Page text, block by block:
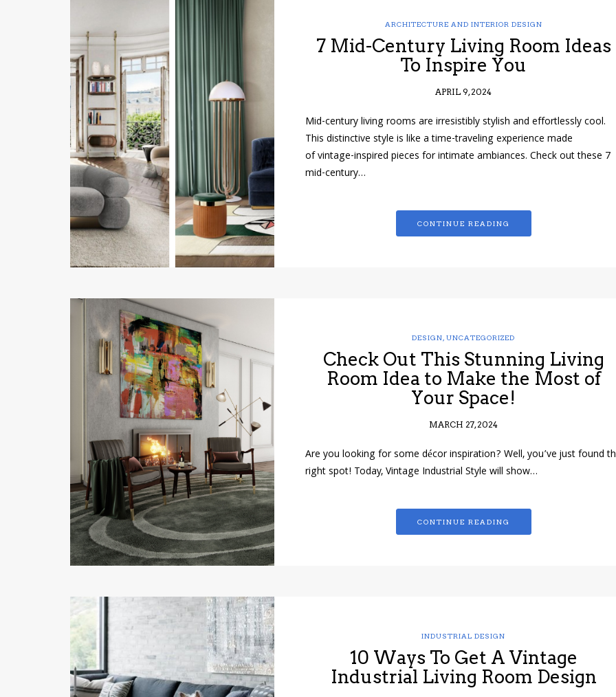
ARCHITECTURE AND INTERIOR DESIGN
7 Mid-Century Living Room Ideas
To Inspire You
APRIL 9, 2024
Mid-century living rooms are irresistibly stylish and effortlessly cool.
This distinctive style is like a time-traveling experience made
of vintage-inspired pieces for intimate ambiances. Check out these 7
mid-century…
CONTINUE READING
DESIGN, UNCATEGORIZED
Check Out This Stunning Living
Room Idea to Make the Most of
Your Space!
MARCH 27, 2024
Are you looking for some décor inspiration? Well, you’ve just found
right spot! Today, Vintage Industrial Style will show…
CONTINUE READING
INDUSTRIAL DESIGN
10 Ways To Get A Vintage
Industrial Living Room Design